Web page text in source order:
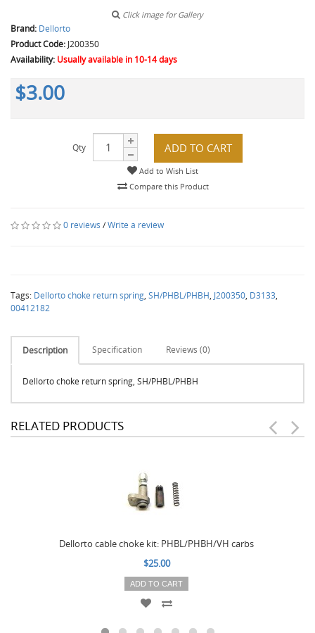
Click image for Gallery
Brand: Dellorto
Product Code: J200350
Availability: Usually available in 10-14 days
$3.00
Qty ADD TO CART
Add to Wish List
Compare this Product
0 reviews /Write a review
Tags: Dellorto choke return spring, SH/PHBL/PHBH, J200350, D3133,
00412182
Description Specification Reviews (0)
Dellorto choke return spring, SH/PHBL/PHBH
RELATED PRODUCTS
Dellorto cable choke kit: PHBL/PHBH/VH carbs
$25.00
ADD TO CART